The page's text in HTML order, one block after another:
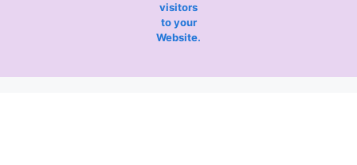
visitors
to your
Website.